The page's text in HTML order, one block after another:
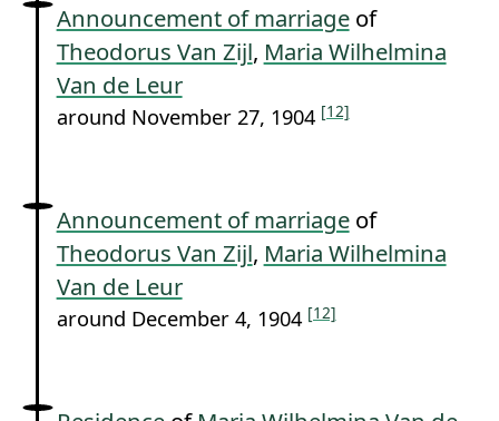
Announcement of marriageof
Theodorus Van Zijl, Maria Wilhelmina
Van de Leur
around November 27, 1904 [12]
Announcement of marriageof
Theodorus Van Zijl, Maria Wilhelmina
Van de Leur
around December 4, 1904 [12]